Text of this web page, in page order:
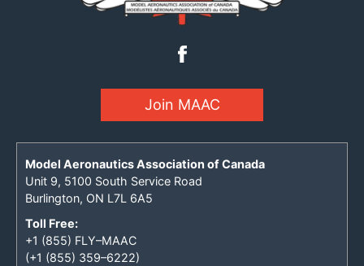
Join MAAC
Model Aeronautics Association of Canada
Unit 9, 5100 South Service Road
Burlington, ON L7L 6A5
Toll Free:
+1 (855) FLY–MAAC
(+1 (855) 359–6222)